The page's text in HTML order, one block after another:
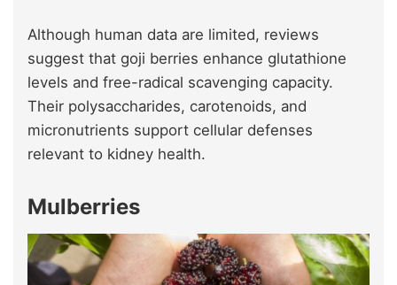
Although human data are limited, reviews
suggest that goji berries enhance glutathione
levels and free-radical scavenging capacity.
Their polysaccharides, carotenoids, and
micronutrients support cellular defenses
relevant to kidney health.
Mulberries